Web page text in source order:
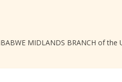
MIDLANDS BRANCH of the